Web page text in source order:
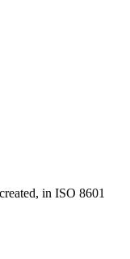
in ISO 8601